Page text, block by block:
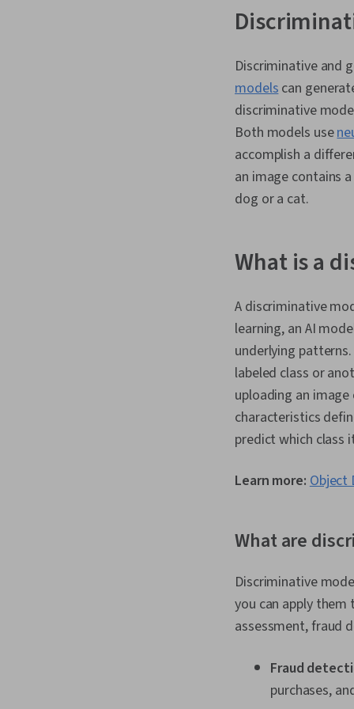
Discriminative and
modelscan
discriminative
Both models use
accomplish a
an image contains
dog or a cat.
What is a
A discriminative
learning, an AI
underlying
labeled class or
uploading an
characteristics
predict which class
Learn more:Object
What are
Discriminative
you can apply
assessment, fraud
Fraud
purchases,